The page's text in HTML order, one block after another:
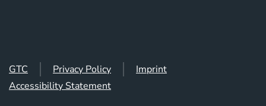
GTC Privacy Policy
Imprint
Accessibility Statement